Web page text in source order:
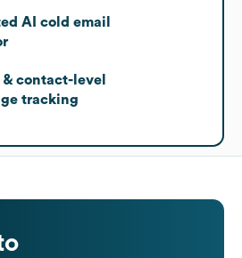
AI cold email
contact-level
tracking